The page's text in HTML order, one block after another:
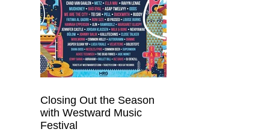
Closing Out the Season
with Westward Music
Festival